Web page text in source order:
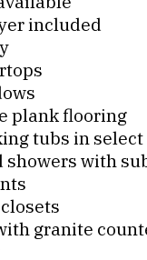
included
plank flooring
tubs in
showers with
granite